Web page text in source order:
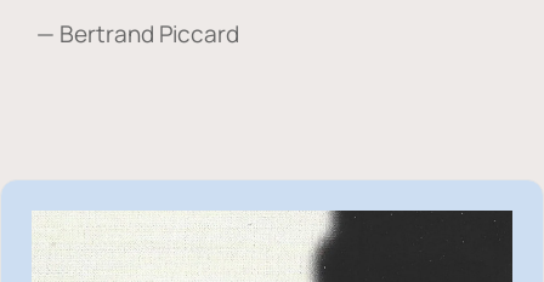
— Bertrand Piccard